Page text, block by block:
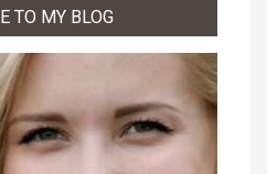
TO MY BLOG